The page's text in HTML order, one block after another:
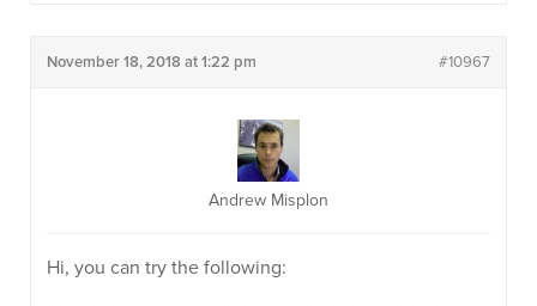
November 18, 2018 at 1:22 pm #10967
Andrew Misplon
Hi, you can try the following: